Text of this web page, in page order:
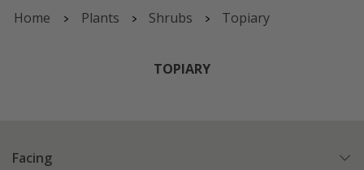
Home Plants Shrubs Topiary
TOPIARY
Facing